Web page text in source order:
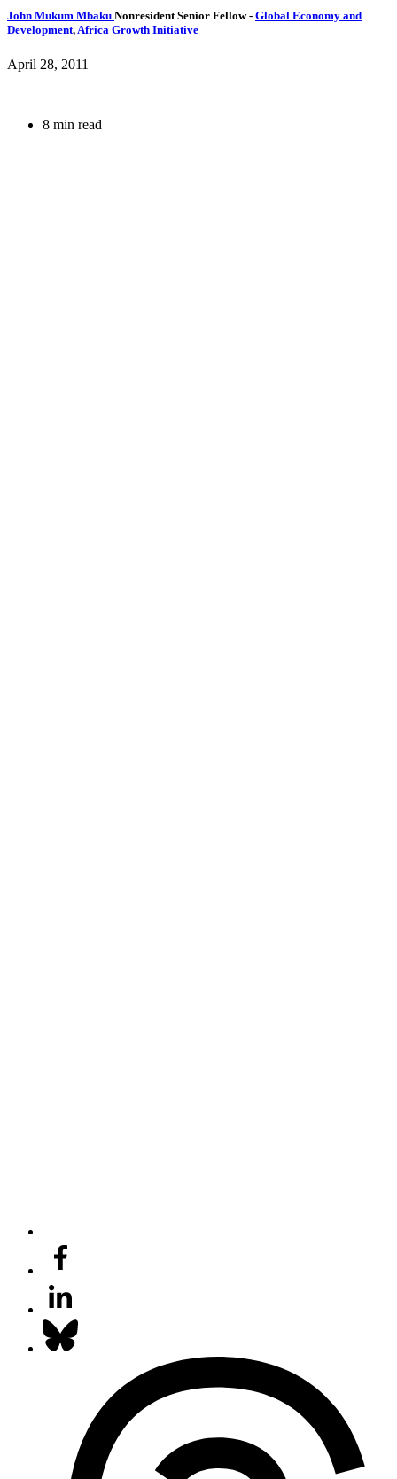
John Mukum Mbaku Nonresident Senior Fellow- Global Economy and
Development, Africa Growth Initiative
April 28, 2011
8 min read